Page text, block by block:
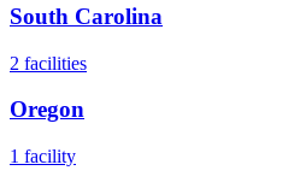
South Carolina
2 facilities
Oregon
1 facility